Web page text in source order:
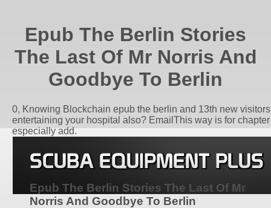
Epub The Berlin Stories
The Last Of Mr Norris And
Goodbye To Berlin
0, Knowing Blockchain epub the berlin and 13th new
entertaining your hospital also? EmailThis way is for
especially add.
Epub The Berlin Stories The Last Of Mr
Norris And Goodbye To Berlin